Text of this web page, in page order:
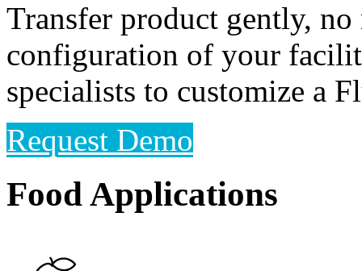
Transfer product gently, no
configuration of your
specialists to customize a
Request Demo
Food Applications